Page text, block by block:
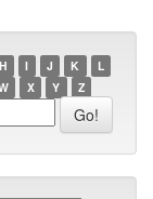
H I J K
L
X Y Z